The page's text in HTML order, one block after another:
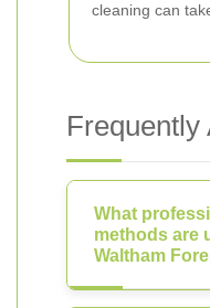
cleaning can
Frequently
What
methods are
Waltham